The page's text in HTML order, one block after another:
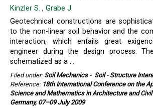
Kinzler S. , Grabe J.
Geotechnical constructions are
to the non-linear soil behavior and the
interaction, which entails great
engineer during the design process.
schematized as a ...
Filed under: Soil Mechanics- Soil - Structure
Reference: 18th International Conference on the
Science and Mathematics in Architecture and Civil
Germany, 07–09 July 2009